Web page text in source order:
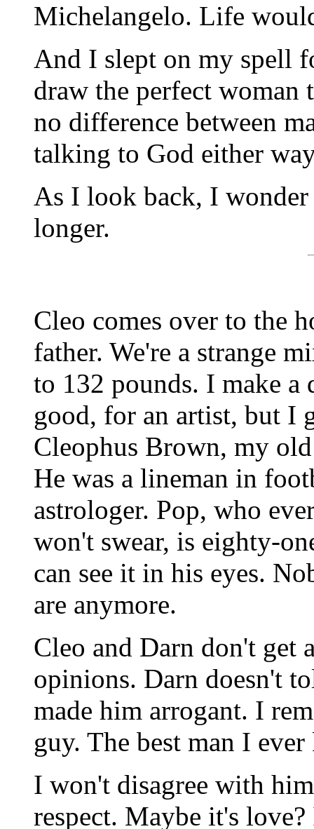
Michelangelo. Life
And I slept on my spell
draw the perfect woman
no difference between
talking to God either
As I look back, I
longer.
Cleo comes over to the
father. We're a strange
to 132 pounds. I make
good, for an artist, but I
Cleophus Brown, my
He was a lineman in
astrologer. Pop, who
won't swear, is eighty-
can see it in his eyes.
are anymore.
Cleo and Darn don't get
opinions. Darn doesn't
made him arrogant. I
guy. The best man I ever
I won't disagree with
respect. Maybe it's